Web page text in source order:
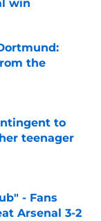
win
the
to
teenager
- Fans
Arsenal 3-2